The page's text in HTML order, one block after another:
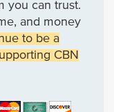
you can trust.
and money
to be a
CBN